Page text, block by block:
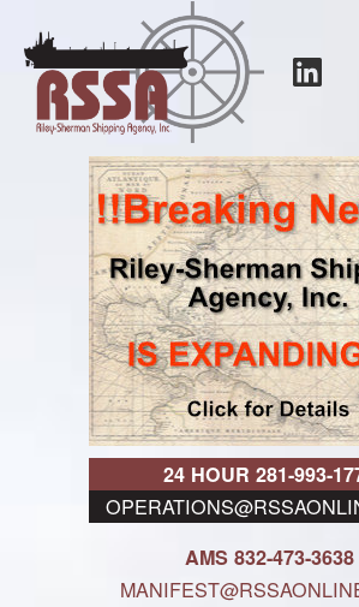
content
RSSA
24 HOUR 281-993-
AMS 832-473-3638